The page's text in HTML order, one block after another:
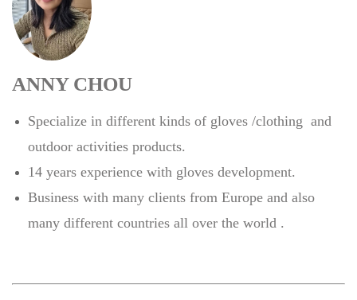
ANNY CHOU
Specialize in different kinds of gloves /clothing and
outdoor activities products.
14 years experience with gloves development.
Business with many clients from Europe and also
many different countries all over the world .